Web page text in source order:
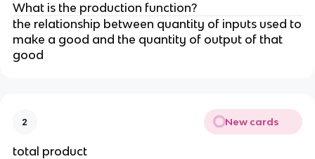
What is the production function?
the relationship between quantity of inputs used to
make a good and the quantity of output of that
good
2 New cards
total product